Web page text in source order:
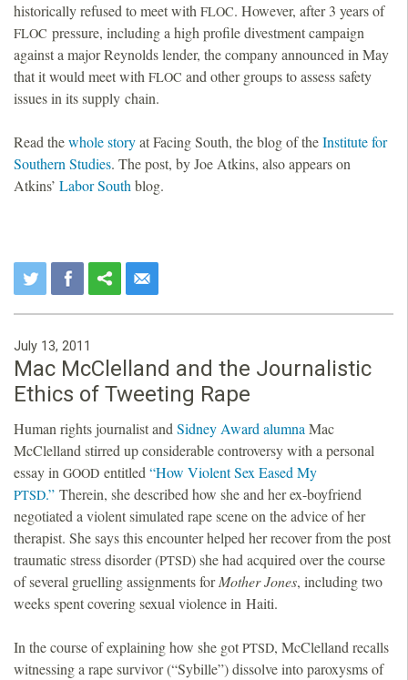
historically refused to meet with FLOC. However, after 3 years of
FLOC pressure, including a high profile divestment campaign
against a major Reynolds lender, the company announced in May
that it would meet with FLOC and other groups to assess safety
issues in its supply chain.
Read thewhole storyat Facing South, the blog of theInstitute for
Southern Studies. The post, by Joe Atkins, also appears on
Atkins’ Labor South blog.
July 13, 2011
Mac McClelland and the Journalistic
Ethics of Tweeting Rape
Human rights journalist and Sidney Award alumna Mac
McClelland stirred up considerable controversy with a personal
essay in GOOD entitled “How Violent Sex Eased My
PTSD.” Therein, she described how she and her ex-boyfriend
negotiated a violent simulated rape scene on the advice of her
therapist. She says this encounter helped her recover from the post
traumatic stress disorder (PTSD) she had acquired over the course
of several gruelling assignments forMother Jones, including two
weeks spent covering sexual violence in Haiti.
In the course of explaining how she got PTSD, McClelland recalls
witnessing a rape survivor (“Sybille”) dissolve into paroxysms of